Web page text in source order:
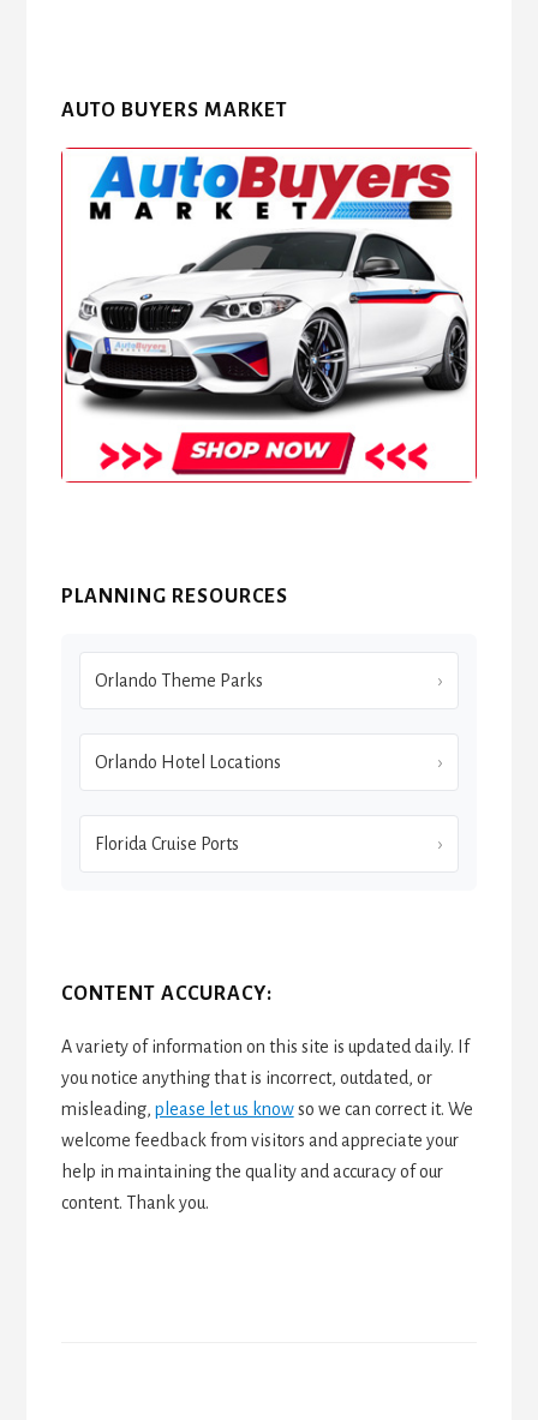
AUTO BUYERS MARKET
PLANNING RESOURCES
Orlando Theme Parks
Orlando Hotel Locations
Florida Cruise Ports
CONTENT ACCURACY:
A variety of information on this site is updated daily. If
you notice anything that is incorrect, outdated, or
misleading, please let us knowso we can correct it. We
welcome feedback from visitors and appreciate your
help in maintaining the quality and accuracy of our
content. Thank you.